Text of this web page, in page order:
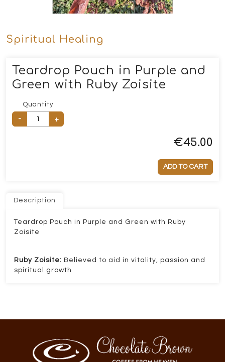
Spiritual Healing
Teardrop Pouch in Purple and
Green with Ruby Zoisite
Quantity
- +
€45.00
ADD TO CART
Description
Teardrop Pouch in Purple and Green with Ruby
Zoisite
Ruby Zoisite: Believed to aid in vitality, passion and
spiritual growth